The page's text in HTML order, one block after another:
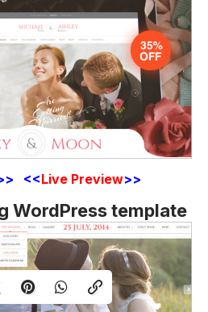
<<Live Preview>>
WordPress template